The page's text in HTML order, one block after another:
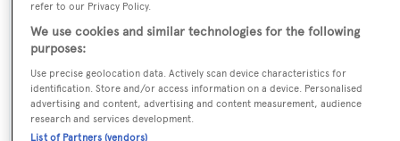
Grande 30M
Builder:
refer to our Privacy Policy.
We use cookies and similar technologies for the following
purposes:
Use precise geolocation data. Actively scan device characteristics for
identification. Store and/or access information on a device. Personalised
advertising and content, advertising and content measurement, audience
research and services development.
List of Partners (vendors)